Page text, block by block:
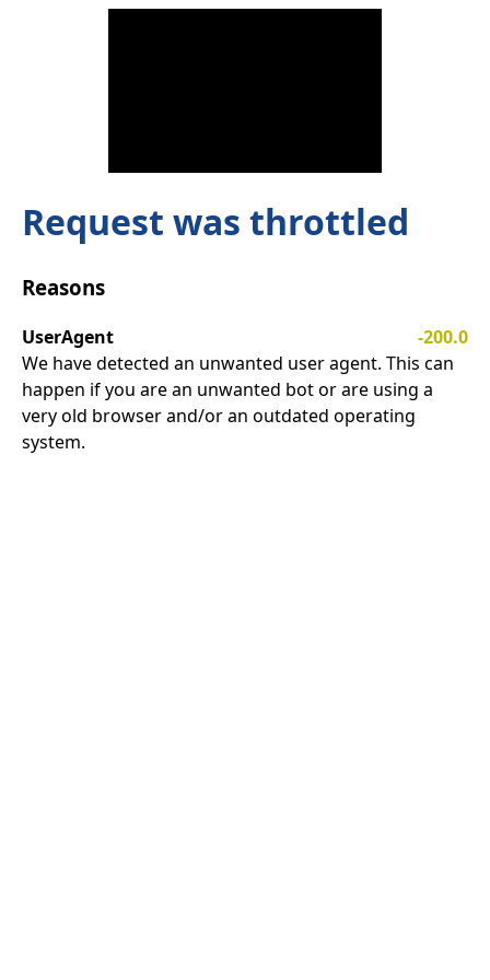
Request was throttled
Reasons
UserAgent
-200.0
We have detected an unwanted user agent. This can
happen if you are an unwanted bot or are using a
very old browser and/or an outdated operating
system.